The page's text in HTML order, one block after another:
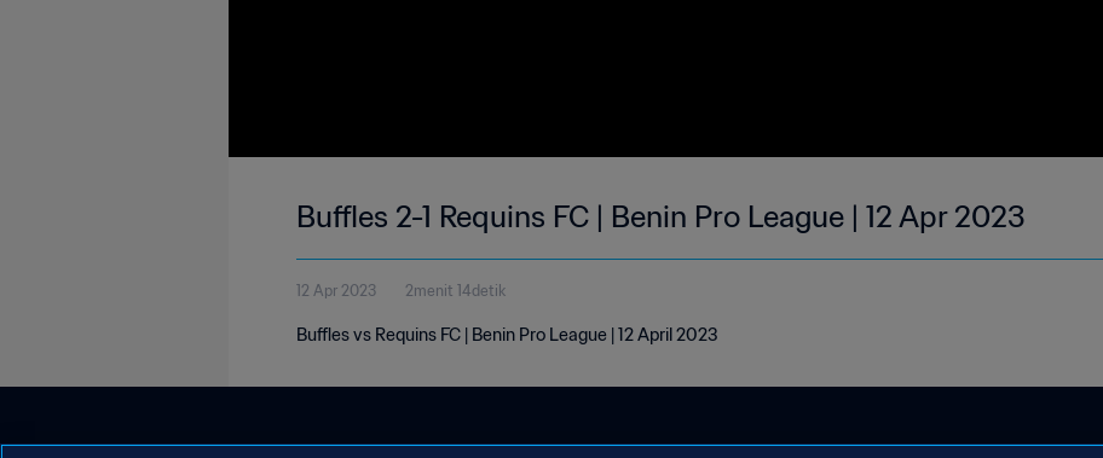
Buffles 2-1 Requins FC | Benin Pro League | 12 Apr 2023
12 Apr 2023 2menit 14detik
Buffles vs Requins FC | Benin Pro League | 12 April 2023